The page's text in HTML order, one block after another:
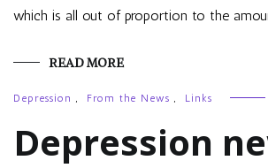
which is all out of proportion to the
READ MORE
Depression , From the News , Links
Depression